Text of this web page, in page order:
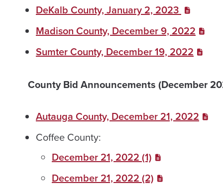
DeKalb County, January 2, 2023
Madison County, December 9, 2022
Sumter County, December 19, 2022
County Bid Announcements (December
Autauga County, December 21, 2022
Coffee County:
December 21, 2022 (1)
December 21, 2022 (2)